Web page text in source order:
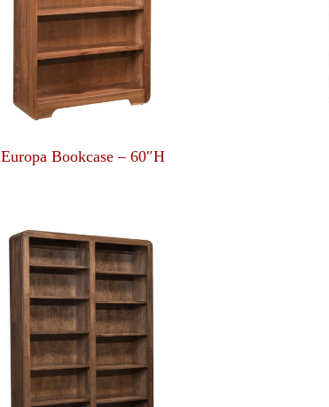
Europa Bookcase – 60″H